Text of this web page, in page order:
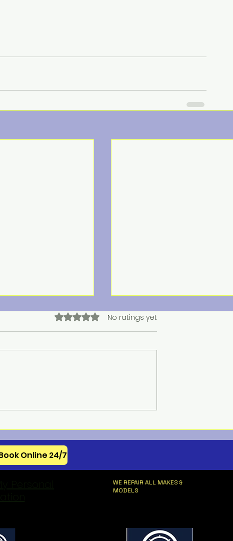
Rated 0 out of 5 stars.
No ratings yet
Online 24/7
WE REPAIR ALL MAKES &
MODELS